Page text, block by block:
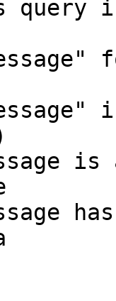
query